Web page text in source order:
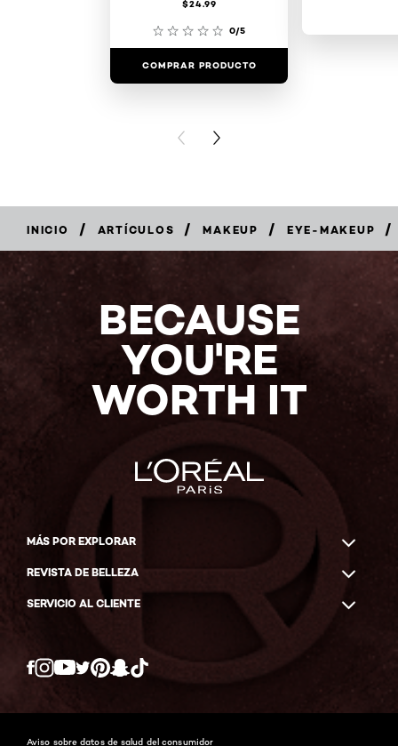
$24.99
0/5
COMPRAR PRODUCTO
PREVIOUS CARD
NEXT CARD
INICIO / ARTÍCULOS / MAKEUP / EYE-MAKEUP /
BECAUSE
YOU'RE
WORTH IT
MÁS POR EXPLORAR
REVISTA DE BELLEZA
SERVICIO AL CLIENTE
Twitter
Aviso sobre datos de salud del consumidor